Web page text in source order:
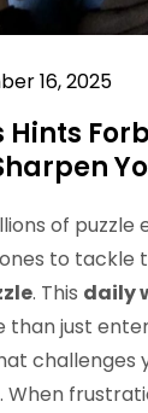
16, 2025
of puzzle
to tackle
. This daily
than just
challenges
When